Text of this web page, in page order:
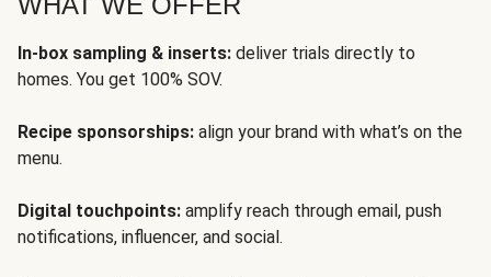
In-box sampling & inserts: deliver trials directly to
homes. You get 100% SOV.
Recipe sponsorships: align your brand with what’s on the
menu.
Digital touchpoints: amplify reach through email, push
notifications, influencer, and social.